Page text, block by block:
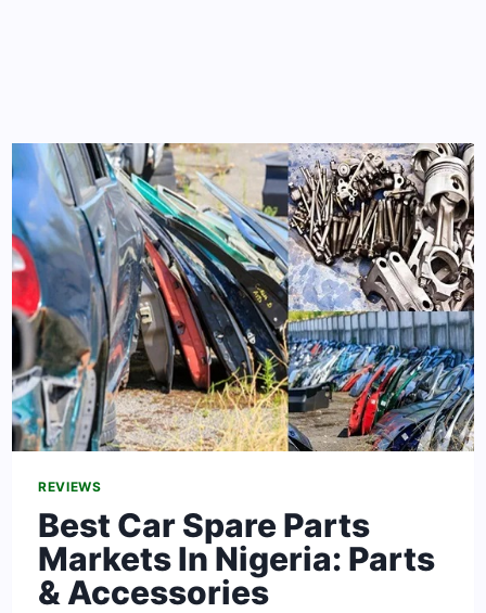
REVIEWS
Best Car Spare Parts
Markets In Nigeria: Parts
& Accessories